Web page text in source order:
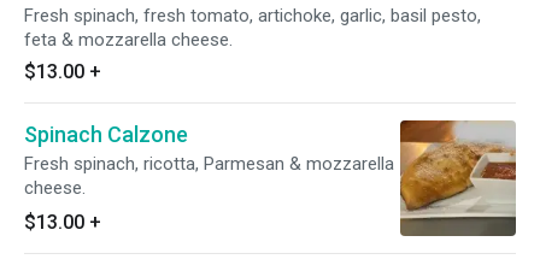
Fresh spinach, fresh tomato, artichoke, garlic, basil pesto,
feta & mozzarella cheese.
$13.00 +
Spinach Calzone
Fresh spinach, ricotta, Parmesan & mozzarella
cheese.
$13.00 +